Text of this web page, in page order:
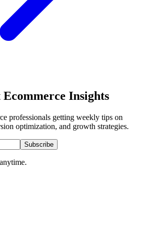
Insights
professionals getting weekly tips on
optimization, and growth strategies.
Subscribe